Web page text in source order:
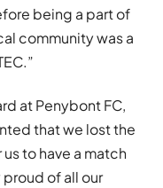
being a part of
community was a
at Penybont FC,
that we lost the
to have a match
of all our